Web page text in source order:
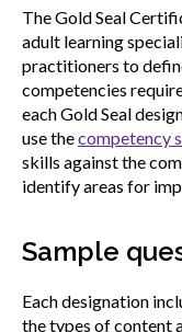
The Gold Seal
adult learning
practitioners to
competencies
each Gold Seal
use thecompetency
skills against the
identify areas for
Sample
Each designation
the types of content